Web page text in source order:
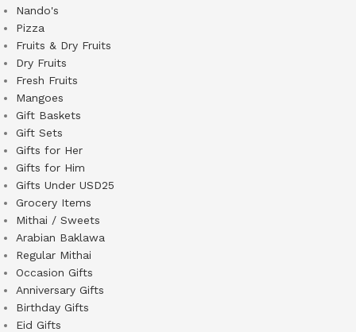
Nando's
Pizza
Fruits & Dry Fruits
Dry Fruits
Fresh Fruits
Mangoes
Gift Baskets
Gift Sets
Gifts for Her
Gifts for Him
Gifts Under USD25
Grocery Items
Mithai / Sweets
Arabian Baklawa
Regular Mithai
Occasion Gifts
Anniversary Gifts
Birthday Gifts
Eid Gifts